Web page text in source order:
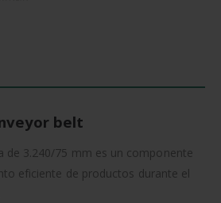
belt
de 3.240/75 mm es un componente
eficiente de productos durante el